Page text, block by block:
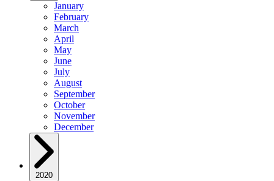
January
February
March
April
May
June
July
August
September
October
November
December
2020